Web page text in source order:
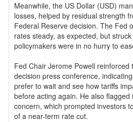
Meanwhile, the US Dollar (USD)
losses, helped by residual strength
Federal Reserve decision. The Fed
rates steady, as expected, but
policymakers were in no hurry to
Fed Chair Jerome Powell reinforced
decision press conference,
prefer to wait and see how tariffs
before acting again. He also
concern, which prompted investors
of a near-term rate cut.